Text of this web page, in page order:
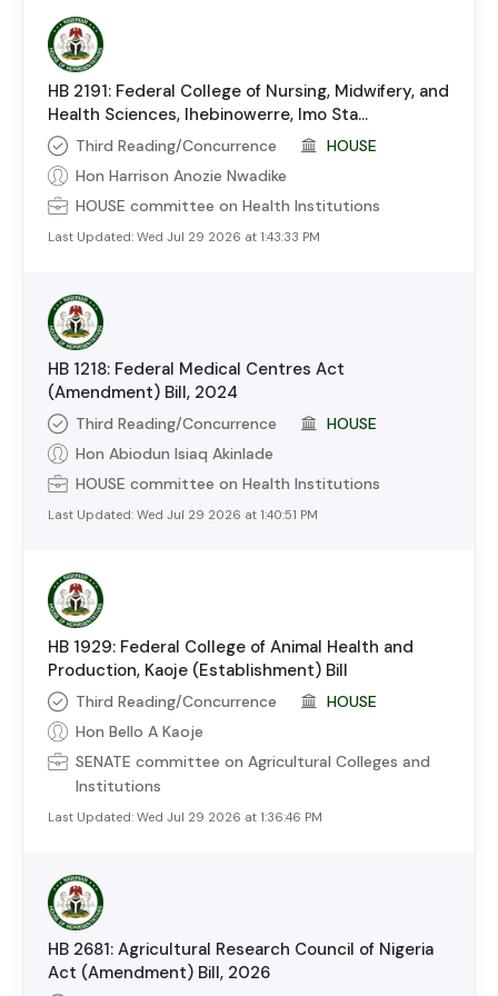
HB 2191: Federal College of Nursing, Midwifery, and
Health Sciences, Ihebinowerre, Imo Sta...
Third Reading/Concurrence
HOUSE
Hon Harrison Anozie Nwadike
HOUSE committee on Health Institutions
Last Updated: Wed Jul 29 2026 at 1:43:33 PM
HB 1218: Federal Medical Centres Act
(Amendment) Bill, 2024
Third Reading/Concurrence
HOUSE
Hon Abiodun Isiaq Akinlade
HOUSE committee on Health Institutions
Last Updated: Wed Jul 29 2026 at 1:40:51 PM
HB 1929: Federal College of Animal Health and
Production, Kaoje (Establishment) Bill
Third Reading/Concurrence
HOUSE
Hon Bello A Kaoje
SENATE committee on Agricultural Colleges and
Institutions
Last Updated: Wed Jul 29 2026 at 1:36:46 PM
HB 2681: Agricultural Research Council of Nigeria
Act (Amendment) Bill, 2026